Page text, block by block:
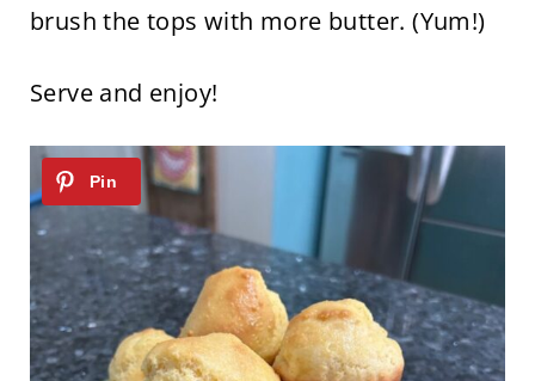
brush the tops with more butter. (Yum!)
Serve and enjoy!